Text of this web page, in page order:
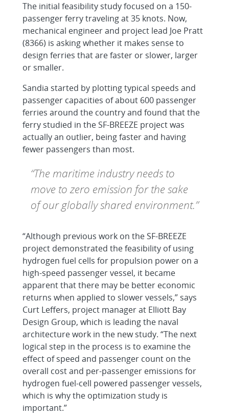
The initial feasibility study focused on a 150-
passenger ferry traveling at 35 knots. Now,
mechanical engineer and project lead Joe Pratt
(8366) is asking whether it makes sense to
design ferries that are faster or slower, larger
or smaller.
Sandia started by plotting typical speeds and
passenger capacities of about 600 passenger
ferries around the country and found that the
ferry studied in the SF-BREEZE project was
actually an outlier, being faster and having
fewer passengers than most.
“The maritime industry needs to
move to zero emission for the sake
of our globally shared environment.”
“Although previous work on the SF-BREEZE
project demonstrated the feasibility of using
hydrogen fuel cells for propulsion power on a
high-speed passenger vessel, it became
apparent that there may be better economic
returns when applied to slower vessels,” says
Curt Leffers, project manager at Elliott Bay
Design Group, which is leading the naval
architecture work in the new study. “The next
logical step in the process is to examine the
effect of speed and passenger count on the
overall cost and per-passenger emissions for
hydrogen fuel-cell powered passenger vessels,
which is why the optimization study is
important.”